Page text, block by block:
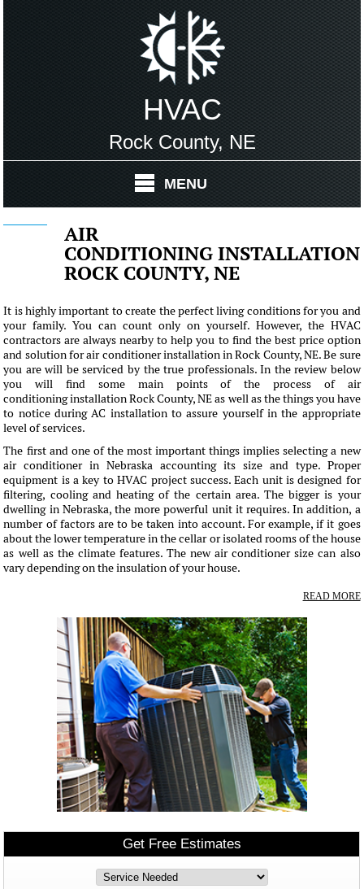
HVAC
Rock County, NE
MENU
AIR
CONDITIONING INSTALLATION
ROCK COUNTY, NE
It is highly important to create the perfect living conditions for you and
your family. You can count only on yourself. However, the HVAC
contractors are always nearby to help you to find the best price option
and solution for air conditioner installation in Rock County, NE. Be sure
you are will be serviced by the true professionals. In the review below
you will find some main points of the process of air
conditioning installation Rock County, NE as well as the things you have
to notice during AC installation to assure yourself in the appropriate
level of services.
The first and one of the most important things implies selecting a new
air conditioner in Nebraska accounting its size and type. Proper
equipment is a key to HVAC project success. Each unit is designed for
filtering, cooling and heating of the certain area. The bigger is your
dwelling in Nebraska, the more powerful unit it requires. In addition, a
number of factors are to be taken into account. For example, if it goes
about the lower temperature in the cellar or isolated rooms of the house
as well as the climate features. The new air conditioner size can also
vary depending on the insulation of your house.
READ MORE